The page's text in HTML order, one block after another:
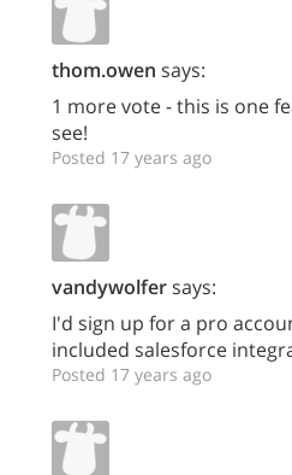
thom.owen says:
1 more vote - this is one
see!
Posted 17 years ago
vandywolfersays:
I'd sign up for a pro
included salesforce
Posted 17 years ago